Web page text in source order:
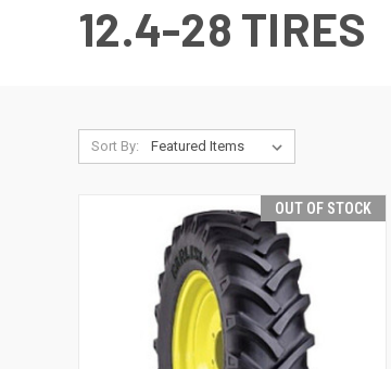
12.4-28 TIRES
Sort By:
OUT OF STOCK